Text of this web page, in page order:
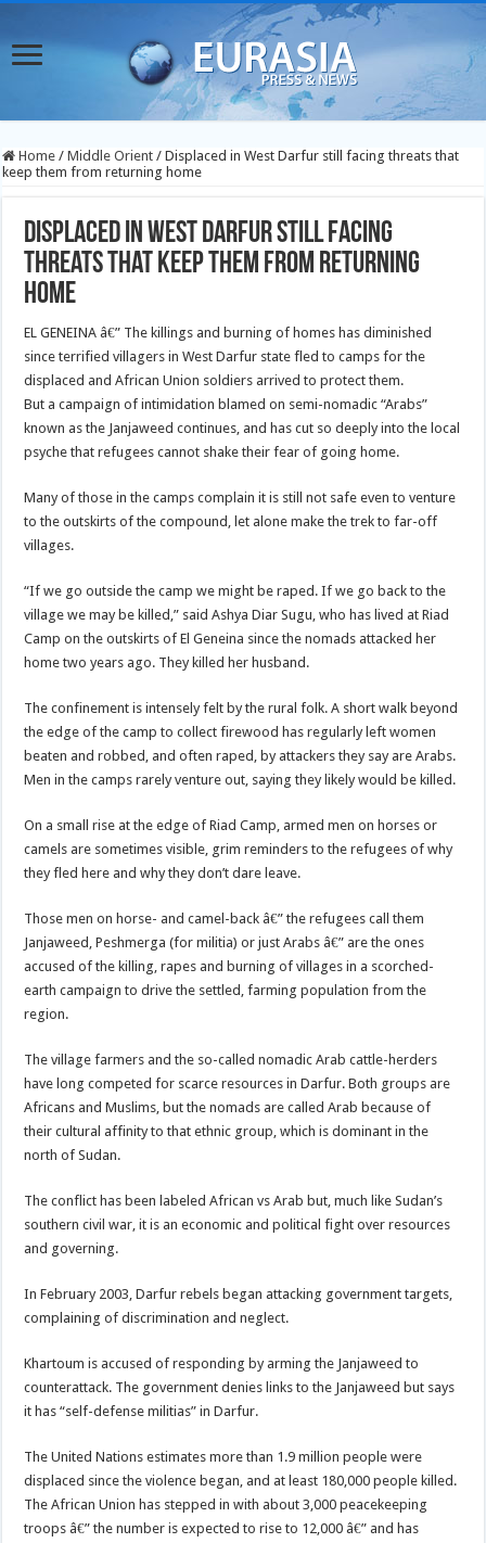
Home / Middle Orient / Displaced in West Darfur still facing threats that
keep them from returning home
Displaced in West Darfur still facing
threats that keep them from returning
home
EL GENEINA â€” The killings and burning of homes has diminished
since terrified villagers in West Darfur state fled to camps for the
displaced and African Union soldiers arrived to protect them.
But a campaign of intimidation blamed on semi-nomadic “Arabs”
known as the Janjaweed continues, and has cut so deeply into the local
psyche that refugees cannot shake their fear of going home.
Many of those in the camps complain it is still not safe even to venture
to the outskirts of the compound, let alone make the trek to far-off
villages.
“If we go outside the camp we might be raped. If we go back to the
village we may be killed,” said Ashya Diar Sugu, who has lived at Riad
Camp on the outskirts of El Geneina since the nomads attacked her
home two years ago. They killed her husband.
The confinement is intensely felt by the rural folk. A short walk beyond
the edge of the camp to collect firewood has regularly left women
beaten and robbed, and often raped, by attackers they say are Arabs.
Men in the camps rarely venture out, saying they likely would be killed.
On a small rise at the edge of Riad Camp, armed men on horses or
camels are sometimes visible, grim reminders to the refugees of why
they fled here and why they don’t dare leave.
Those men on horse- and camel-back â€” the refugees call them
Janjaweed, Peshmerga (for militia) or just Arabs â€” are the ones
accused of the killing, rapes and burning of villages in a scorched-
earth campaign to drive the settled, farming population from the
region.
The village farmers and the so-called nomadic Arab cattle-herders
have long competed for scarce resources in Darfur. Both groups are
Africans and Muslims, but the nomads are called Arab because of
their cultural affinity to that ethnic group, which is dominant in the
north of Sudan.
The conflict has been labeled African vs Arab but, much like Sudan’s
southern civil war, it is an economic and political fight over resources
and governing.
In February 2003, Darfur rebels began attacking government targets,
complaining of discrimination and neglect.
Khartoum is accused of responding by arming the Janjaweed to
counterattack. The government denies links to the Janjaweed but says
it has “self-defense militias” in Darfur.
The United Nations estimates more than 1.9 million people were
displaced since the violence began, and at least 180,000 people killed.
The African Union has stepped in with about 3,000 peacekeeping
troops â€” the number is expected to rise to 12,000 â€” and has